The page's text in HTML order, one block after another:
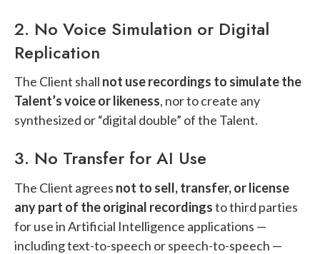
2. No Voice Simulation or Digital
Replication
The Client shall not use recordings to simulate the
Talent’s voice or likeness, nor to create any
synthesized or “digital double” of the Talent.
3. No Transfer for AI Use
The Client agrees not to sell, transfer, or license
any part of the original recordingsto third parties
for use in Artificial Intelligence applications —
including text-to-speech or speech-to-speech —